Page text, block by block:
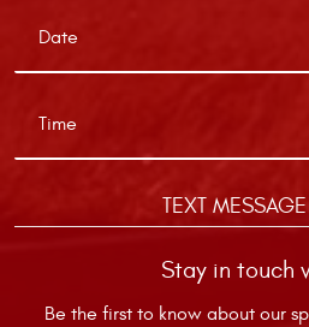
TEXT
Stay in touch
Be the first to know about our